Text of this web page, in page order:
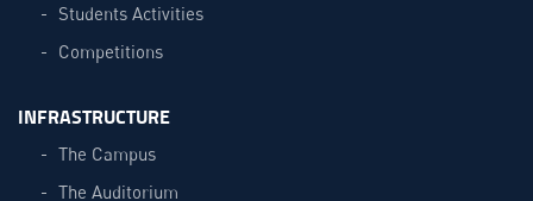
Students Activities
Competitions
INFRASTRUCTURE
The Campus
The Auditorium